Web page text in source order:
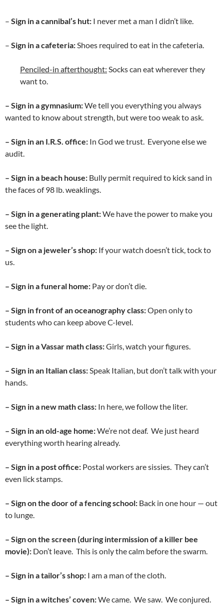
– Sign in a cannibal’s hut: I never met a man I didn’t like.
– Sign in a cafeteria:Shoes required to eat in the cafeteria.
Penciled-in afterthought: Socks can eat wherever they
want to.
– Sign in a gymnasium:We tell you everything you always
wanted to know about strength, but were too weak to ask.
– Sign in an I.R.S. office: In God we trust. Everyone else we
audit.
– Sign in a beach house: Bully permit required to kick sand in
the faces of 98 lb. weaklings.
– Sign in a generating plant:We have the power to make you
see the light.
– Sign on a jeweler’s shop: If your watch doesn’t tick, tock to
us.
– Sign in a funeral home: Pay or don’t die.
– Sign in front of an oceanography class:Open only to
students who can keep above C-level.
– Sign in a Vassar math class:Girls, watch your figures.
– Sign in an Italian class:Speak Italian, but don’t talk with your
hands.
– Sign in a new math class: In here, we follow the liter.
– Sign in an old-age home:We’re not deaf. We just heard
everything worth hearing already.
– Sign in a post office: Postal workers are sissies. They can’t
even lick stamps.
– Sign on the door of a fencing school: Back in one hour — out
to lunge.
– Sign on the screen (during intermission of a killer bee
movie): Don’t leave. This is only the calm before the swarm.
– Sign in a tailor’s shop: I am a man of the cloth.
– Sign in a witches’ coven:We came. We saw. We conjured.